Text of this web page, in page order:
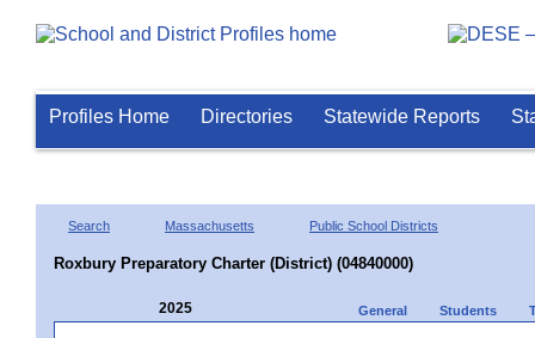
Profiles Home Directories Statewide Reports
Search Massachusetts Public School Districts
Roxbury Preparatory Charter (District) (04840000)
2025 General Students